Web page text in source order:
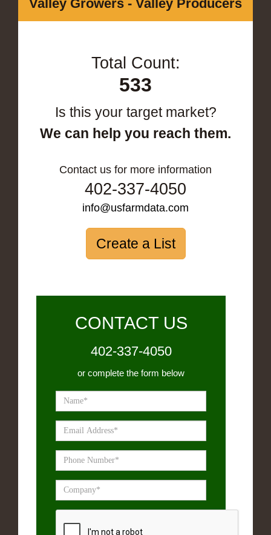
Valley Growers - Valley Producers
Total Count:
533
Is this your target market?
We can help you reach them.
Contact us for more information
402-337-4050
info@usfarmdata.com
Create a List
CONTACT US
402-337-4050
or complete the form below